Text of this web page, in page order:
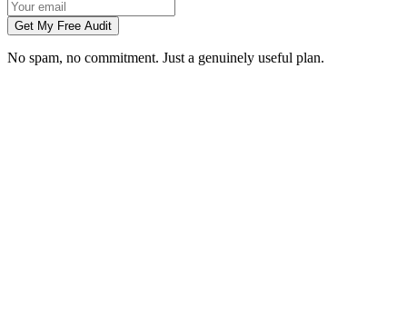
Get My Free Audit
No spam, no commitment. Just a genuinely useful plan.